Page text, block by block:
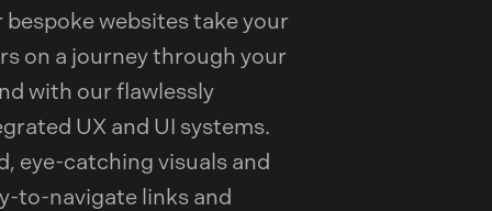
bespoke websites take your
on a journey through your
with our flawlessly
UX and UI systems.
eye-catching visuals and
to-navigate links and